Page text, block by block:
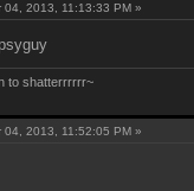
04, 2013, 11:13:33 PM »
to shatterrrrrr~
04, 2013, 11:52:05 PM »